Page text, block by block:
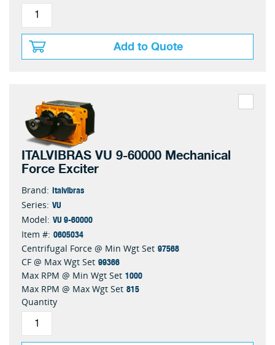
Add to Quote
ITALVIBRAS VU 9-60000 Mechanical
Force Exciter
Brand: Italvibras
Series: VU
Model: VU 9-60000
Item #: 0605034
Centrifugal Force @ Min Wgt Set 97568
CF @ Max Wgt Set 99366
Max RPM @ Min Wgt Set 1000
Max RPM @ Max Wgt Set 815
Quantity